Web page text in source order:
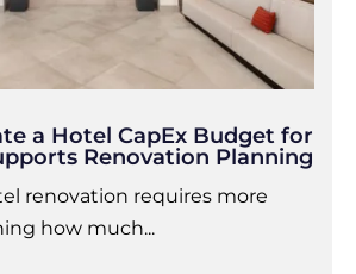
a Hotel CapEx Budget for
Renovation Planning
renovation requires more
how much...